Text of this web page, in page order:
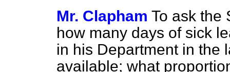
Mr. Clapham To ask the
how many days of sick
in his Department in the
available; what